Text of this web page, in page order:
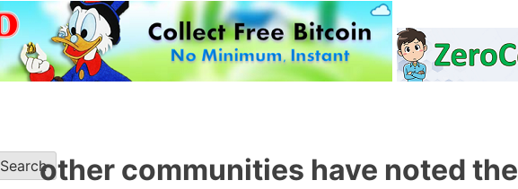
other communities have noted the
Search